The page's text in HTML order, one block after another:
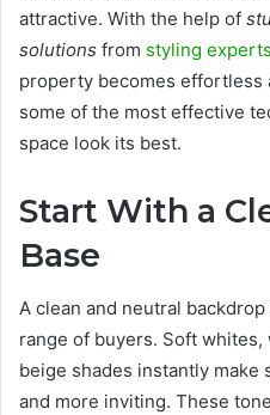
attractive. With the help of
solutions from styling
property becomes effortless
some of the most effective
space look its best.
Start With a
Base
A clean and neutral
range of buyers. Soft whites,
beige shades instantly make
and more inviting. These